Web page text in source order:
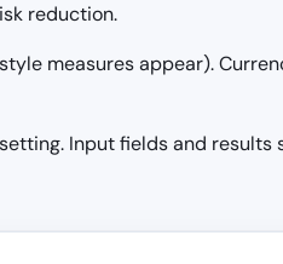
reduction.
measures appear).
Input fields and results